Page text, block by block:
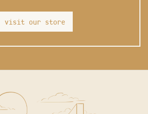
visit our store